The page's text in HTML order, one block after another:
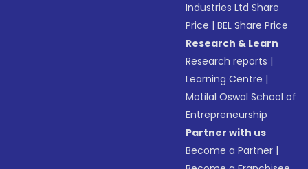
Industries Ltd Share
Price |BEL Share Price
Research & Learn
Research reports |
Learning Centre |
Motilal Oswal School of
Entrepreneurship
Partner with us
Become a Partner |